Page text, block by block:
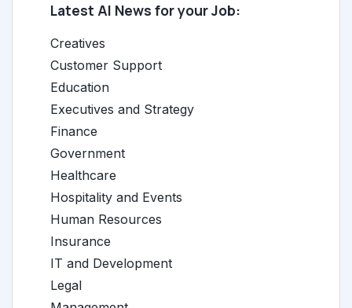
Latest AI News for your Job:
Creatives
Customer Support
Education
Executives and Strategy
Finance
Government
Healthcare
Hospitality and Events
Human Resources
Insurance
IT and Development
Legal